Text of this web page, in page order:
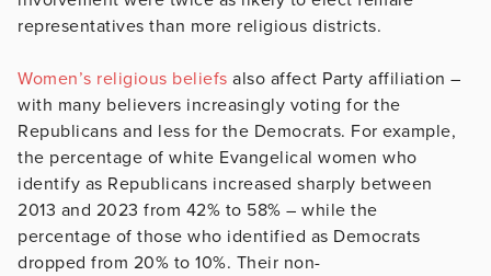
representatives than more religious districts.
Women’s religious beliefs also affect Party affiliation –
with many believers increasingly voting for the
Republicans and less for the Democrats. For example,
the percentage of white Evangelical women who
identify as Republicans increased sharply between
2013 and 2023 from 42% to 58% – while the
percentage of those who identified as Democrats
dropped from 20% to 10%. Their non-